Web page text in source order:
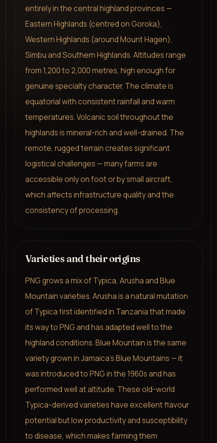
entirely in the central highland provinces —
Eastern Highlands (centred on Goroka),
Western Highlands (around Mount Hagen),
Simbu and Southern Highlands. Altitudes range
from 1,200 to 2,000 metres, high enough for
genuine specialty character. The climate is
equatorial with consistent rainfall and warm
temperatures. Volcanic soil throughout the
highlands is mineral-rich and well-drained. The
remote, rugged terrain creates significant
logistical challenges — many farms are
accessible only on foot or by small aircraft,
which affects infrastructure quality and the
consistency of processing.
Varieties and their origins
PNG grows a mix of Typica, Arusha and Blue
Mountain varieties. Arusha is a natural mutation
of Typica first identified in Tanzania that made
its way to PNG and has adapted well to the
highland conditions. Blue Mountain is the same
variety grown in Jamaica's Blue Mountains — it
was introduced to PNG in the 1960s and has
performed well at altitude. These old-world
Typica-derived varieties have excellent flavour
potential but low productivity and susceptibility
to disease, which makes farming them